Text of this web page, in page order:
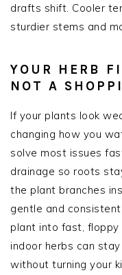
drafts shift. Cooler
sturdier stems and
YOUR HERB
NOT A
If your plants look
changing how you
solve most issues
drainage so roots
the plant branches
gentle and
plant into fast, floppy
indoor herbs can
without turning your